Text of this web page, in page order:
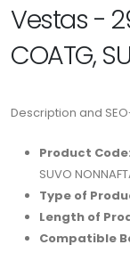
Vestas -
COATG,
Description and
Product Code:
SUVO
Type of
Length of
Compatible